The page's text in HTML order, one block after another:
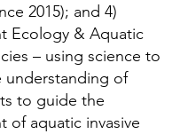
2015); and 4)
Ecology & Aquatic
– using science to
understanding of
to guide the
of aquatic invasive